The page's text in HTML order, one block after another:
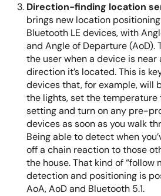
Direction-finding location
brings new location
Bluetooth LE devices, with
and Angle of Departure (AoD).
the user when a device is near
direction it’s located. This is
devices that, for example, will
the lights, set the temperature
setting and turn on any pre-
devices as soon as you walk
Being able to detect when
off a chain reaction to those
the house. That kind of “follow
detection and positioning is
AoA, AoD and Bluetooth 5.1.